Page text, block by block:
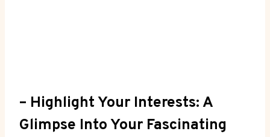
– Highlight Your Interests: A
Glimpse⁣ Into Your Fascinating